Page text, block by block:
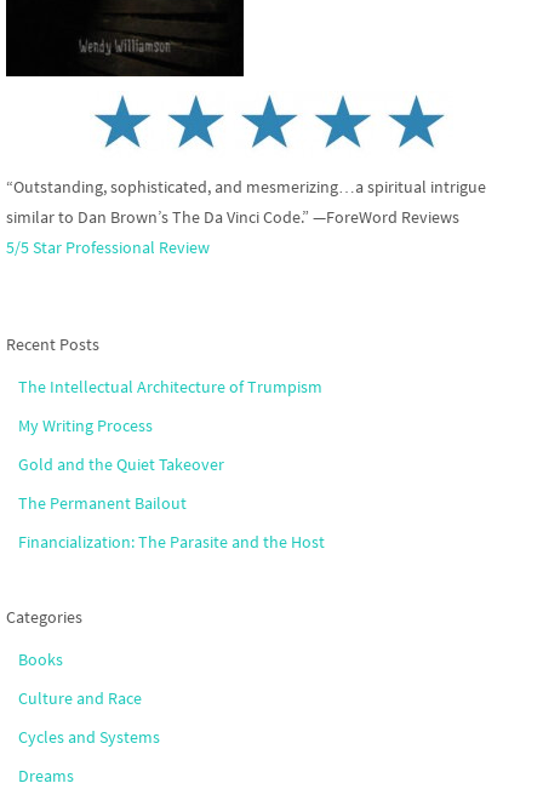
“Outstanding, sophisticated, and mesmerizing…a spiritual intrigue
similar to Dan Brown’s The Da Vinci Code.” —ForeWord Reviews
5/5 Star Professional Review
Recent Posts
The Intellectual Architecture of Trumpism
My Writing Process
Gold and the Quiet Takeover
The Permanent Bailout
Financialization: The Parasite and the Host
Categories
Books
Culture and Race
Cycles and Systems
Dreams